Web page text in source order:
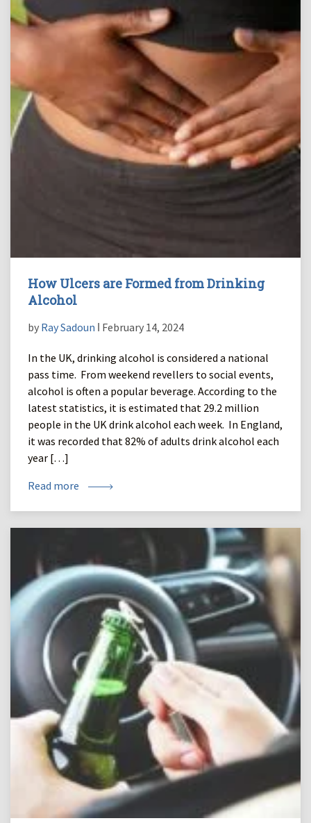
How Ulcers are Formed from Drinking
Alcohol
by Ray Sadoun ǀ February 14, 2024
In the UK, drinking alcohol is considered a national
pass time. From weekend revellers to social events,
alcohol is often a popular beverage. According to the
latest statistics, it is estimated that 29.2 million
people in the UK drink alcohol each week. In England,
it was recorded that 82% of adults drink alcohol each
year […]
Read more